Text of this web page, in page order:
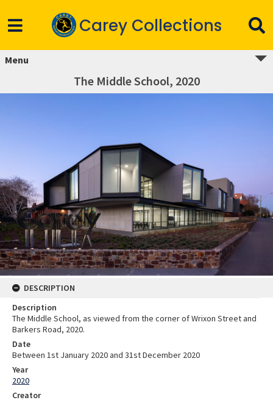
Carey Collections
Menu
The Middle School, 2020
DESCRIPTION
Description
The Middle School, as viewed from the corner of Wrixon Street and
Barkers Road, 2020.
Date
Between 1st January 2020 and 31st December 2020
Year
2020
Creator